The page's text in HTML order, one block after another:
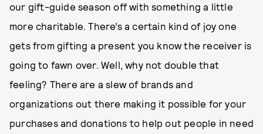
our gift-guide season off with something a little
more charitable. There’s a certain kind of joy one
gets from gifting a present you know the receiver is
going to fawn over. Well, why not double that
feeling? There are a slew of brands and
organizations out there making it possible for your
purchases and donations to help out people in need